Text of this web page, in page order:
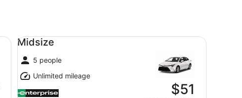
Midsize
5 people
Unlimited mileage
$51
Midsize undefined